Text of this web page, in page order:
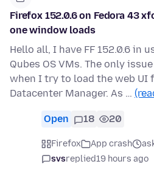
Firefox 152.0.6 on Fedora 43
one window loads
Hello all, I have FF 152.0.6 in
Qubes OS VMs. The only
when I try to load the web UI
Datacenter Manager. As …
Open 18 20
Firefox App crash
svsreplied19 hours ago